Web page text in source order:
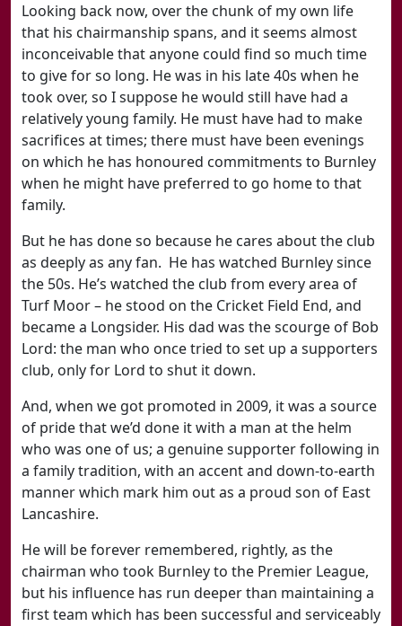
Looking back now, over the chunk of my own life
that his chairmanship spans, and it seems almost
inconceivable that anyone could find so much time
to give for so long. He was in his late 40s when he
took over, so I suppose he would still have had a
relatively young family. He must have had to make
sacrifices at times; there must have been evenings
on which he has honoured commitments to Burnley
when he might have preferred to go home to that
family.
But he has done so because he cares about the club
as deeply as any fan. He has watched Burnley since
the 50s. He’s watched the club from every area of
Turf Moor – he stood on the Cricket Field End, and
became a Longsider. His dad was the scourge of Bob
Lord: the man who once tried to set up a supporters
club, only for Lord to shut it down.
And, when we got promoted in 2009, it was a source
of pride that we’d done it with a man at the helm
who was one of us; a genuine supporter following in
a family tradition, with an accent and down-to-earth
manner which mark him out as a proud son of East
Lancashire.
He will be forever remembered, rightly, as the
chairman who took Burnley to the Premier League,
but his influence has run deeper than maintaining a
first team which has been successful and serviceably